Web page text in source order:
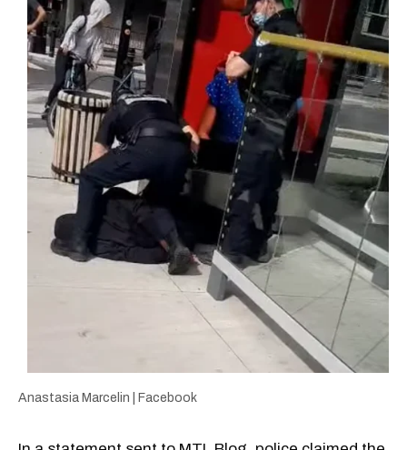
Anastasia Marcelin | Facebook